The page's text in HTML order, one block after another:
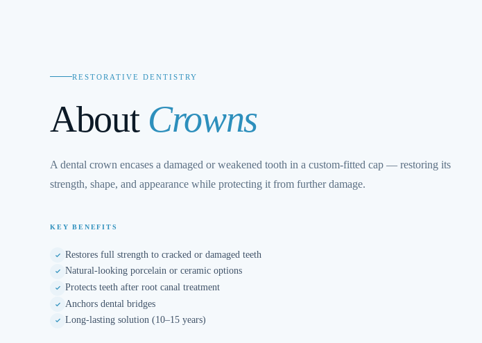
RESTORATIVE DENTISTRY
About Crowns
A dental crown encases a damaged or weakened tooth in a custom-fitted cap — restoring its
strength, shape, and appearance while protecting it from further damage.
KEY BENEFITS
Restores full strength to cracked or damaged teeth
Natural-looking porcelain or ceramic options
Protects teeth after root canal treatment
Anchors dental bridges
Long-lasting solution (10–15 years)